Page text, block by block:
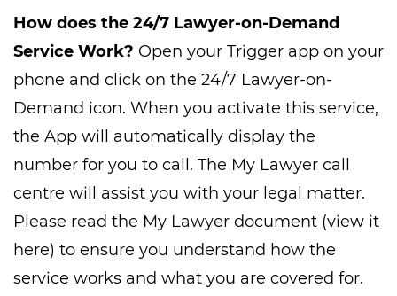
How does the 24/7 Lawyer-on-Demand
Service Work? Open your Trigger app on your
phone and click on the 24/7 Lawyer-on-
Demand icon. When you activate this service,
the App will automatically display the
number for you to call. The My Lawyer call
centre will assist you with your legal matter.
Please read the My Lawyer document (view it
here) to ensure you understand how the
service works and what you are covered for.